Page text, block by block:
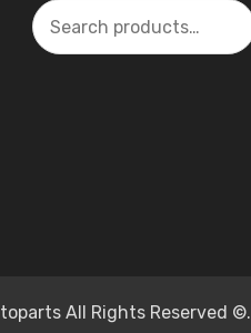
Search
All Rights Reserved ©.